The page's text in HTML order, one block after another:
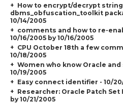
How to encrypt/decrypt
dbms_obfuscation_toolkit
10/14/2005
comments and how to re-
10/16/2005 by 10/16/2005
CPU October 18th a few
10/18/2005
Women who know Oracle and
10/19/2005
Easy connect identifier - 10/
Researcher: Oracle Patch Set
by 10/21/2005